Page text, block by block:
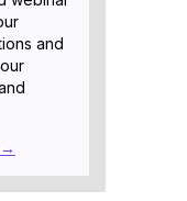
and
→